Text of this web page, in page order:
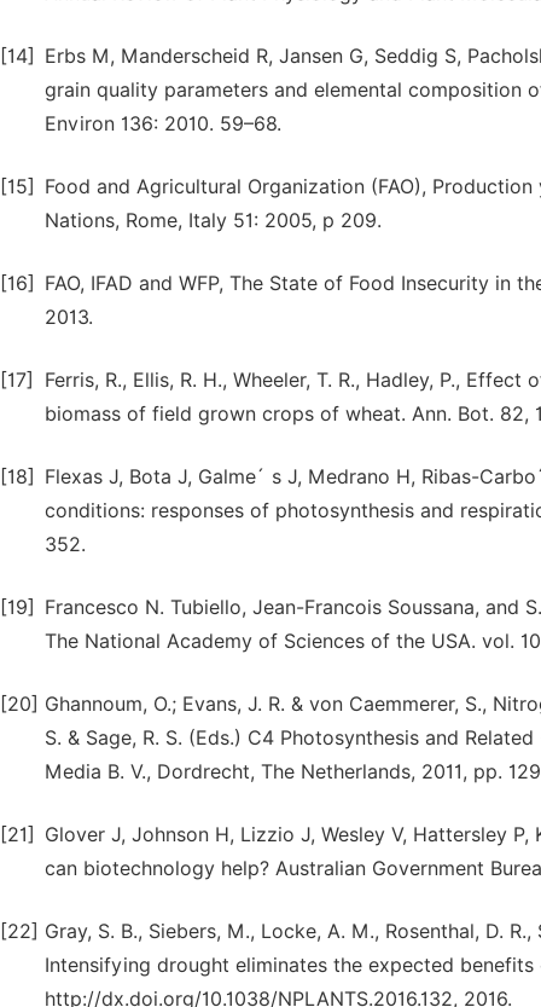
[14]
Erbs M, Manderscheid R, Jansen G, Seddig S,
grain quality parameters and elemental
Environ 136: 2010. 59–68.
[15]
Food and Agricultural Organization (FAO),
Nations, Rome, Italy 51: 2005, p 209.
[16]
FAO, IFAD and WFP, The State of Food Insecurity in
2013.
[17]
Ferris, R., Ellis, R. H., Wheeler, T. R., Hadley, P.,
biomass of field grown crops of wheat. Ann. Bot. 82,
[18]
Flexas J, Bota J, Galme´ s J, Medrano H, Ribas-
conditions: responses of photosynthesis and
352.
[19]
Francesco N. Tubiello, Jean-Francois Soussana,
The National Academy of Sciences of the USA. vol.
[20] Ghannoum, O.; Evans, J. R. & von Caemmerer, S.,
S. & Sage, R. S. (Eds.) C4 Photosynthesis and Related
Media B. V., Dordrecht, The Netherlands, 2011, pp.
[21]
Glover J, Johnson H, Lizzio J, Wesley V, Hattersley
can biotechnology help? Australian Government
[22] Gray, S. B., Siebers, M., Locke, A. M., Rosenthal, D.
Intensifying drought eliminates the expected benefits
http://dx.doi.org/10.1038/NPLANTS.2016.132, 2016.